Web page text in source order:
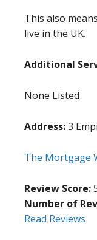
This also
live in the UK.
Additional
None Listed
Address:3
The Mortgage
Review Score:
Number of
Read Reviews